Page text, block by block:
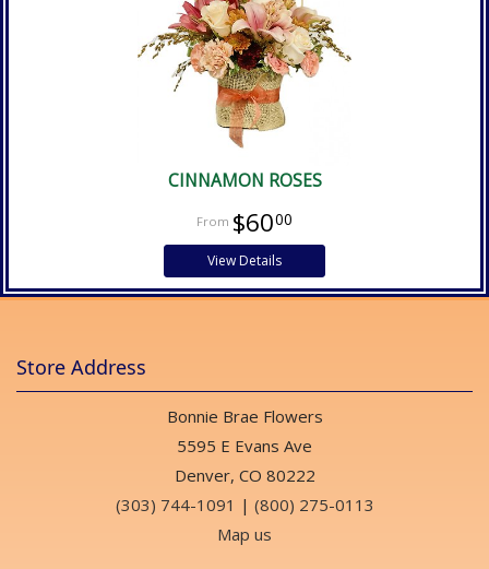
CINNAMON ROSES
$6000
View Details
Store Address
Bonnie Brae Flowers
5595 E Evans Ave
Denver, CO 80222
(303) 744-1091 | (800) 275-0113
Map us